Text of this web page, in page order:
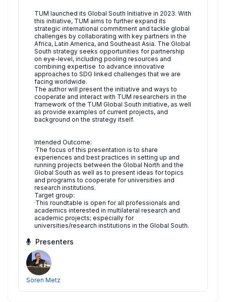
TUM launched its Global South Initiative in 2023. With
this initiative, TUM aims to further expand its
strategic international commitment and tackle global
challenges by collaborating with key partners in the
Africa, Latin America, and Southeast Asia. The Global
South strategy seeks opportunities for partnership
on eye-level, including pooling resources and
combining expertise to advance innovative
approaches to SDG linked challenges that we are
facing worldwide.
The author will present the initiative and ways to
cooperate and interact with TUM researchers in the
framework of the TUM Global South initiative, as well
as provide examples of current projects, and
background on the strategy itself.
Intended Outcome:
·The focus of this presentation is to share
experiences and best practices in setting up and
running projects between the Global North and the
Global South as well as to present ideas for topics
and programs to cooperate for universities and
research institutions.
Target group:
·This roundtable is open for all professionals and
academics interested in multilateral research and
academic projects; especially for
universities/research institutions in the Global South.
Presenters
Sören Metz